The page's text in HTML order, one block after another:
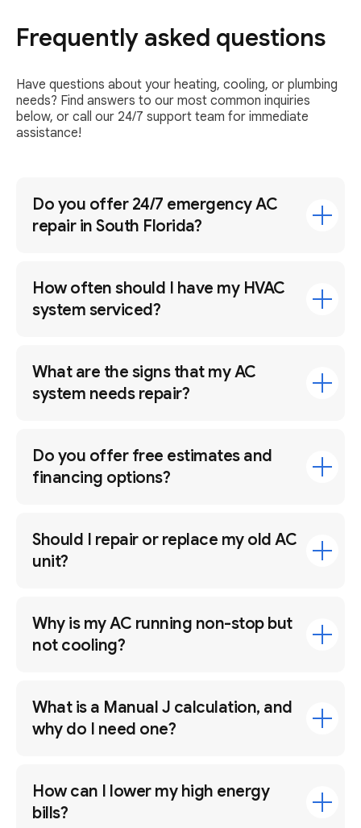
Frequently asked questions
Have questions about your heating, cooling, or plumbing
needs? Find answers to our most common inquiries
below, or call our 24/7 support team for immediate
assistance!
Do you offer 24/7 emergency AC
repair in South Florida?
How often should I have my HVAC
system serviced?
What are the signs that my AC
system needs repair?
Do you offer free estimates and
financing options?
Should I repair or replace my old AC
unit?
Why is my AC running non-stop but
not cooling?
What is a Manual J calculation, and
why do I need one?
How can I lower my high energy
bills?